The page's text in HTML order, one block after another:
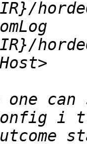
one